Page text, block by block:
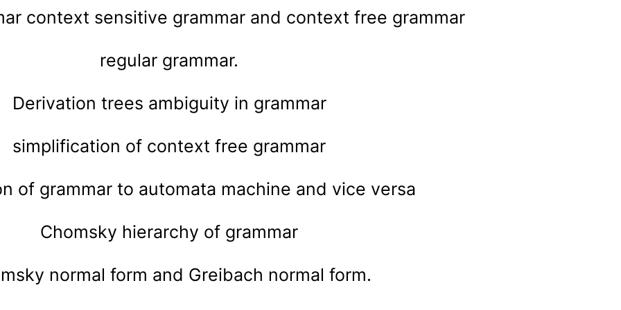
context sensitive grammar and context free grammar
regular grammar.
Derivation trees ambiguity in grammar
simplification of context free grammar
of grammar to automata machine and vice versa
Chomsky hierarchy of grammar
normal form and Greibach normal form.